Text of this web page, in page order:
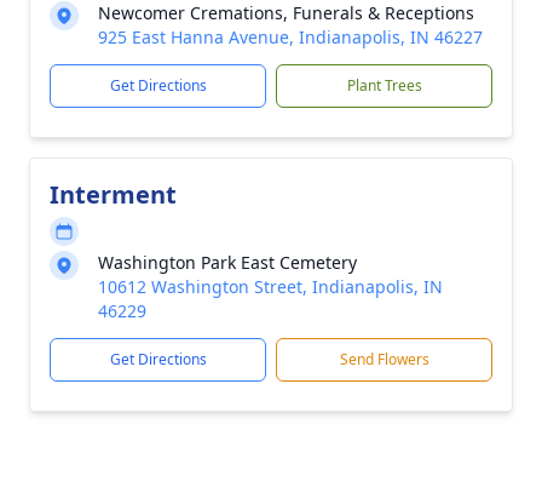
Newcomer Cremations, Funerals & Receptions
925 East Hanna Avenue, Indianapolis, IN 46227
Get Directions Plant Trees
Interment
Washington Park East Cemetery
10612 Washington Street, Indianapolis, IN
46229
Get Directions Send Flowers